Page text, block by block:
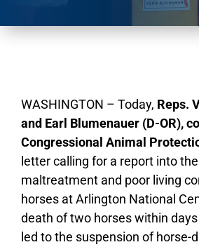
WASHINGTON – Today, Reps.
and Earl Blumenauer (D-OR),
Congressional Animal
letter calling for a report into
maltreatment and poor living
horses at Arlington National
death of two horses within
led to the suspension of horse-